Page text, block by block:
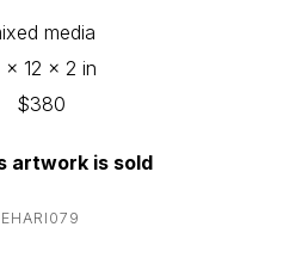
media
x 12 x 2 in
$380
artwork is sold
EHARI079